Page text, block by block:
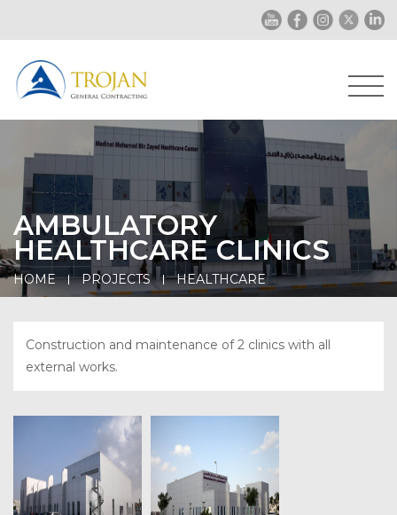
AMBULATORY
HEALTHCARE CLINICS
HOME PROJECTS HEALTHCARE
Construction and maintenance of 2 clinics with all
external works.